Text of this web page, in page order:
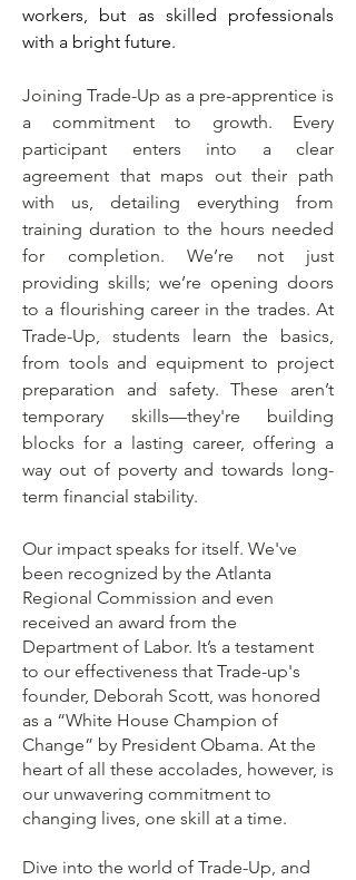
workers, but as skilled professionals
with a bright future.
Joining Trade-Up as a pre-apprentice is
a commitment to growth. Every
participant enters into a clear
agreement that maps out their path
with us, detailing everything from
training duration to the hours needed
for completion. We’re not just
providing skills; we’re opening doors
to a flourishing career in the trades. At
Trade-Up, students learn the basics,
from tools and equipment to project
preparation and safety. These aren’t
temporary skills—they're building
blocks for a lasting career, offering a
way out of poverty and towards long-
term financial stability.
Our impact speaks for itself. We've
been recognized by the Atlanta
Regional Commission and even
received an award from the
Department of Labor. It’s a testament
to our effectiveness that Trade-up's
founder, Deborah Scott, was honored
as a “White House Champion of
Change” by President Obama. At the
heart of all these accolades, however, is
our unwavering commitment to
changing lives, one skill at a time.
Dive into the world of Trade-Up, and